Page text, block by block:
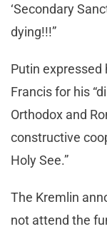
‘Secondary
dying!!!”
Putin expressed
Francis for his
Orthodox and
constructive
Holy See.”
The Kremlin
not attend the